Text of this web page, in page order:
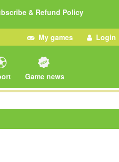
& Refund Policy
My games Login
Game news